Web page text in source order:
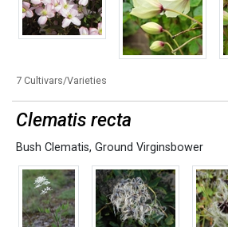
7 Cultivars/Varieties
Clematis recta
Bush Clematis, Ground Virginsbower